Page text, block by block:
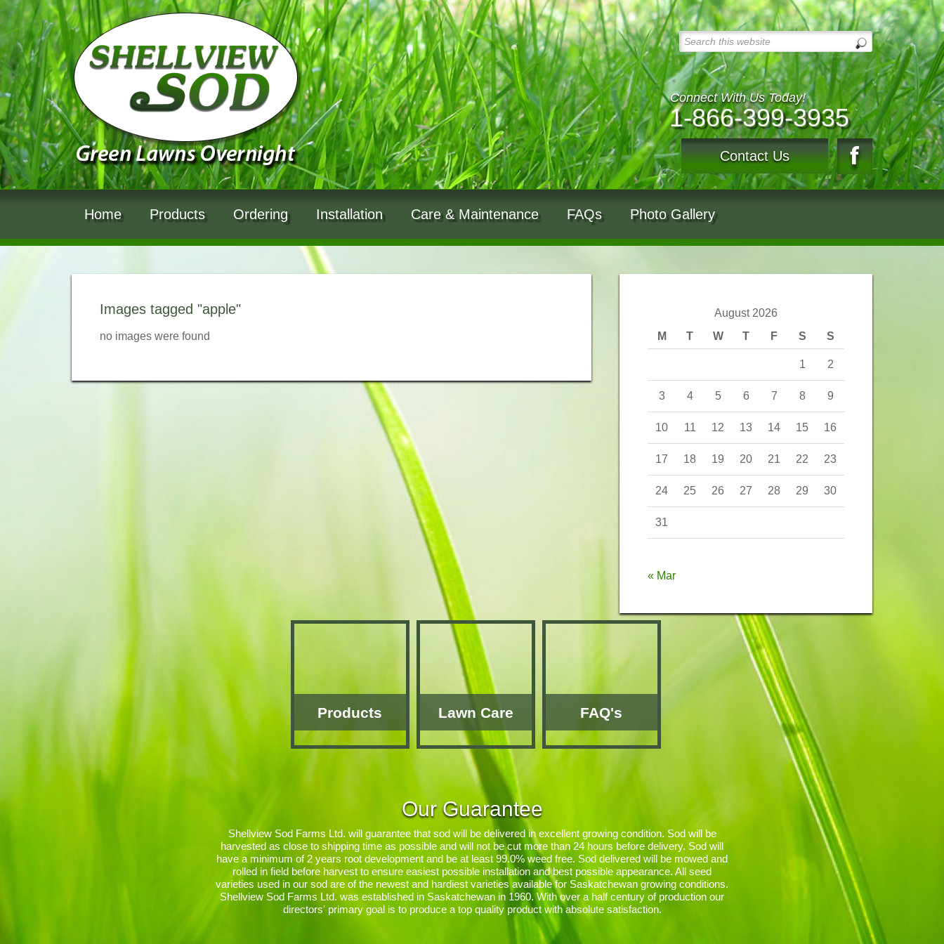
Connect With Us Today!
1-866-399-3935
Contact Us
Home Products Ordering Installation Care & Maintenance FAQs Photo Gallery
Images tagged "apple"
no images were found
August 2026
M
T W T F S S
1 2
3 4 5 6 7 8 9
10 11 12 13 14 15 16
17 18 19 20 21 22 23
24 25 26 27 28 29 30
31
« Mar
Products Lawn Care FAQ's
Our Guarantee
Shellview Sod Farms Ltd. will guarantee that sod will be delivered in excellent growing condition. Sod will be
harvested as close to shipping time as possible and will not be cut more than 24 hours before delivery. Sod will
have a minimum of 2 years root development and be at least 99.0% weed free. Sod delivered will be mowed and
rolled in field before harvest to ensure easiest possible installation and best possible appearance. All seed
varieties used in our sod are of the newest and hardiest varieties available for Saskatchewan growing conditions.
Shellview Sod Farms Ltd. was established in Saskatchewan in 1960. With over a half century of production our
directors' primary goal is to produce a top quality product with absolute satisfaction.